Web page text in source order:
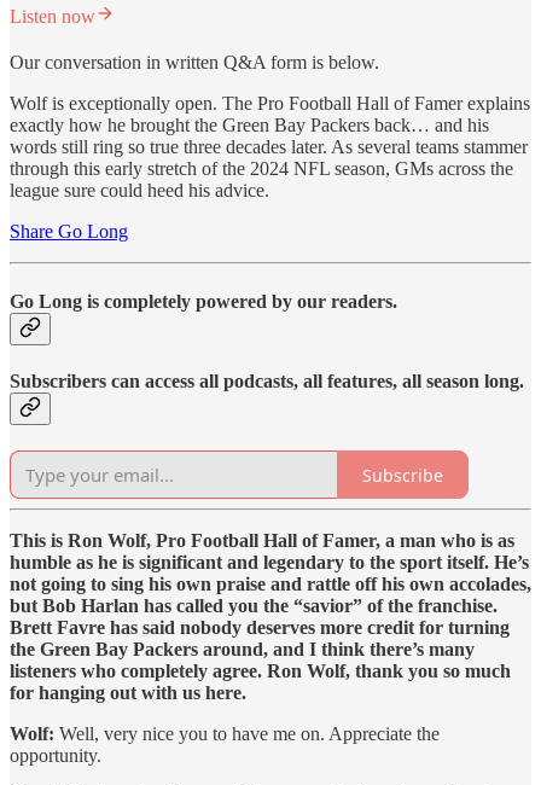
Listen now
Our conversation in written Q&A form is below.
Wolf is exceptionally open. The Pro Football Hall of Famer explains
exactly how he brought the Green Bay Packers back… and his
words still ring so true three decades later. As several teams stammer
through this early stretch of the 2024 NFL season, GMs across the
league sure could heed his advice.
Share Go Long
Go Long is completely powered by our readers.
Subscribers can access all podcasts, all features, all season long.
Subscribe
This is Ron Wolf, Pro Football Hall of Famer, a man who is as
humble as he is significant and legendary to the sport itself. He’s
not going to sing his own praise and rattle off his own accolades,
but Bob Harlan has called you the “savior” of the franchise.
Brett Favre has said nobody deserves more credit for turning
the Green Bay Packers around, and I think there’s many
listeners who completely agree. Ron Wolf, thank you so much
for hanging out with us here.
Wolf: Well, very nice you to have me on. Appreciate the
opportunity.